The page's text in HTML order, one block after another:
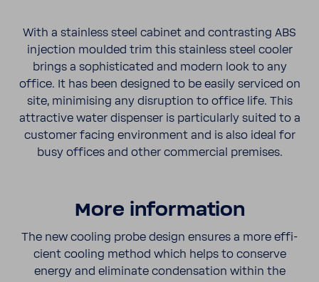
With a stain­less steel cabinet and contrasting ABS
injec­tion moulded trim this stain­less steel cooler
brings a sophis­ti­cated and modern look to any
office. It has been designed to be easily serviced on
site, minimising any disrup­tion to office life. This
attrac­tive water dispenser is partic­ularly suited to a
customer facing envi­ron­ment and is also ideal for
busy offices and other commer­cial premises.
More infor­ma­tion
The new cooling probe design ensures a more effi­
cient cooling method which helps to conserve
energy and elim­i­nate conden­sa­tion within the